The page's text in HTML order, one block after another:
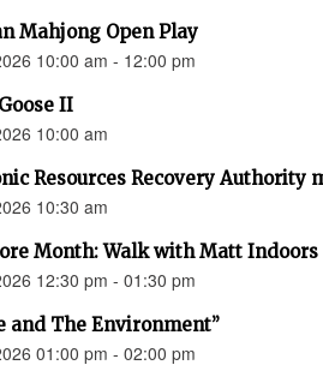
Mahjong Open Play
10:00 am - 12:00 pm
II
10:00 am
Resources Recovery Authority
10:30 am
Month: Walk with Matt Indoors
12:30 pm - 01:30 pm
and The Environment”
01:00 pm - 02:00 pm